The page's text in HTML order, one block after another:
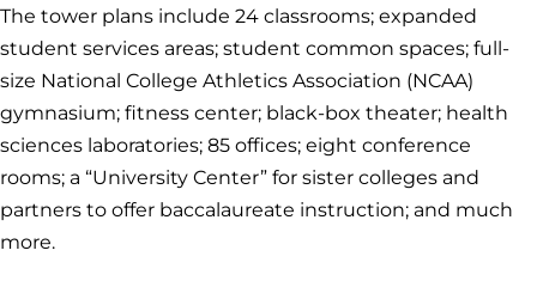
The tower plans include 24 classrooms; expanded
student services areas; student common spaces; full-
size National College Athletics Association (NCAA)
gymnasium; fitness center; black-box theater; health
sciences laboratories; 85 offices; eight conference
rooms; a “University Center” for sister colleges and
partners to offer baccalaureate instruction; and much
more.